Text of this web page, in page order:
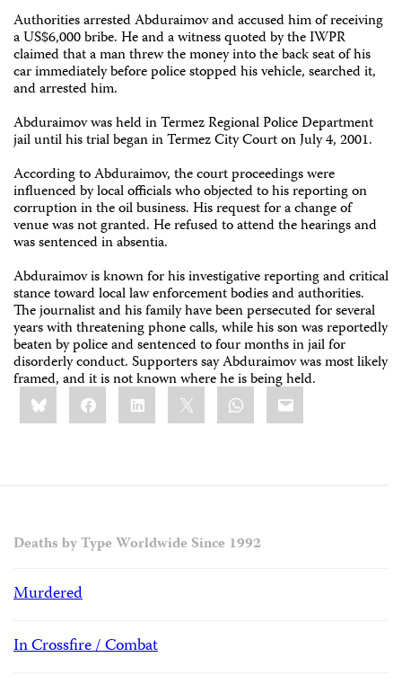
Authorities arrested Abduraimov and accused him of receiving
a US$6,000 bribe. He and a witness quoted by the IWPR
claimed that a man threw the money into the back seat of his
car immediately before police stopped his vehicle, searched it,
and arrested him.
Abduraimov was held in Termez Regional Police Department
jail until his trial began in Termez City Court on July 4, 2001.
According to Abduraimov, the court proceedings were
influenced by local officials who objected to his reporting on
corruption in the oil business. His request for a change of
venue was not granted. He refused to attend the hearings and
was sentenced in absentia.
Abduraimov is known for his investigative reporting and critical
stance toward local law enforcement bodies and authorities.
The journalist and his family have been persecuted for several
years with threatening phone calls, while his son was reportedly
beaten by police and sentenced to four months in jail for
disorderly conduct. Supporters say Abduraimov was most likely
framed, and it is not known where he is being held.
Share
this:BlueskyFacebookLinkedIn WhatsApp
Email
Deaths by Type Worldwide Since 1992
Murdered
In Crossfire / Combat